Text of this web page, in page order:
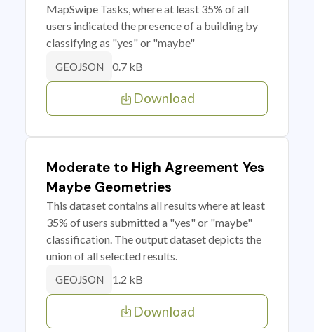
MapSwipe Tasks, where at least 35% of all
users indicated the presence of a building by
classifying as "yes" or "maybe"
GEOJSON 0.7 kB
Download
Moderate to High Agreement Yes
Maybe Geometries
This dataset contains all results where at least
35% of users submitted a "yes" or "maybe"
classification. The output dataset depicts the
union of all selected results.
GEOJSON 1.2 kB
Download